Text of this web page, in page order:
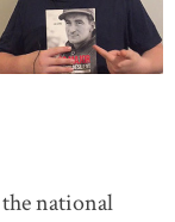
national